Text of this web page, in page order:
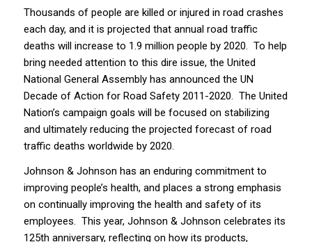
Thousands of people are killed or injured in road crashes
each day, and it is projected that annual road traffic
deaths will increase to 1.9 million people by 2020. To help
bring needed attention to this dire issue, the United
National General Assembly has announced the UN
Decade of Action for Road Safety 2011-2020. The United
Nation’s campaign goals will be focused on stabilizing
and ultimately reducing the projected forecast of road
traffic deaths worldwide by 2020.
Johnson & Johnson has an enduring commitment to
improving people’s health, and places a strong emphasis
on continually improving the health and safety of its
employees. This year, Johnson & Johnson celebrates its
125th anniversary, reflecting on how its products,